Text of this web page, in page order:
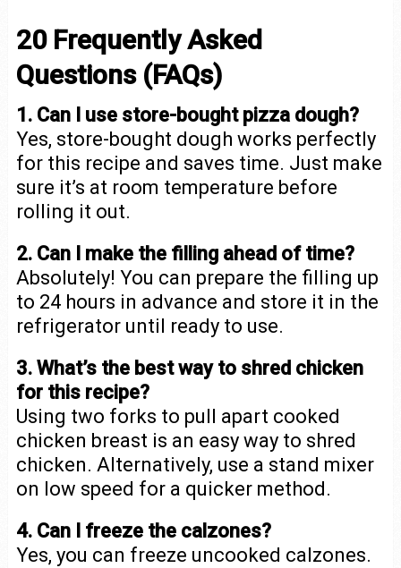
20 Frequently Asked
Questions (FAQs)
1. Can I use store-bought pizza dough?
Yes, store-bought dough works perfectly
for this recipe and saves time. Just make
sure it’s at room temperature before
rolling it out.
2. Can I make the filling ahead of time?
Absolutely! You can prepare the filling up
to 24 hours in advance and store it in the
refrigerator until ready to use.
3. What’s the best way to shred chicken
for this recipe?
Using two forks to pull apart cooked
chicken breast is an easy way to shred
chicken. Alternatively, use a stand mixer
on low speed for a quicker method.
4. Can I freeze the calzones?
Yes, you can freeze uncooked calzones.